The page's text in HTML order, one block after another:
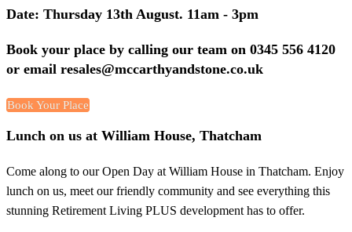
Date: Thursday 13th August. 11am - 3pm
Book your place by calling our team on 0345 556 4120
or email resales@mccarthyandstone.co.uk
Book Your Place
Lunch on us at William House, Thatcham
Come along to our Open Day at William House in Thatcham. Enjoy
lunch on us, meet our friendly community and see everything this
stunning Retirement Living PLUS development has to offer.